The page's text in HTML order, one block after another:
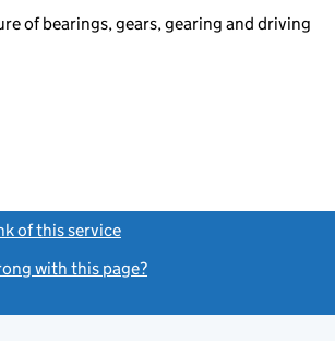
of bearings, gears, gearing and driving
of this service
with this page?